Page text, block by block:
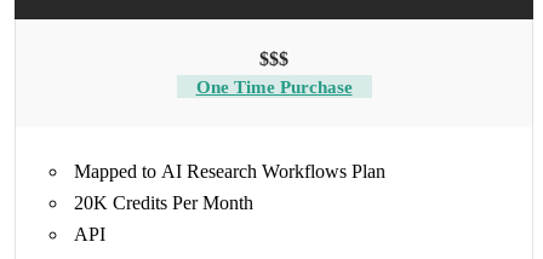
$$$
One Time Purchase
Mapped to AI Research Workflows Plan
20K Credits Per Month
API